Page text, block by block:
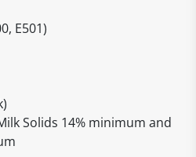
E501)
Solids 14% minimum and